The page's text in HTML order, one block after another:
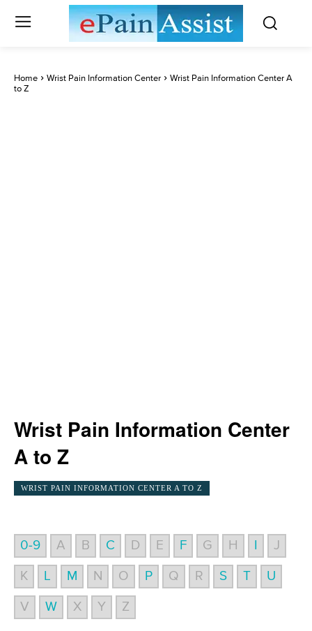
Home Wrist Pain Information Center
Wrist Pain Information Center A
to Z
Wrist Pain Information Center
A to Z
WRIST PAIN INFORMATION CENTER A TO Z
0-9 A B C D E F G H J
K L M N O P Q R S T U
V W X Y Z